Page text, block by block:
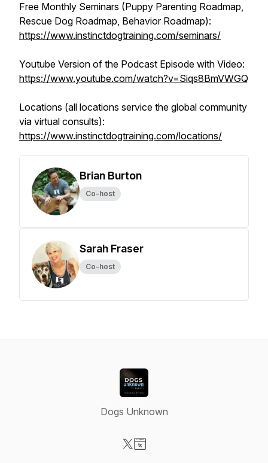
Free Monthly Seminars (Puppy Parenting Roadmap,
Rescue Dog Roadmap, Behavior Roadmap):
https://www.instinctdogtraining.com/seminars/
Youtube Version of the Podcast Episode with Video:
https://www.youtube.com/watch?v=Siqs8BmVWGQ
Locations (all locations service the global community
via virtual consults):
https://www.instinctdogtraining.com/locations/
Brian Burton
Co-host
Sarah Fraser
Co-host
Dogs Unknown